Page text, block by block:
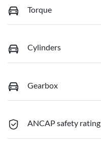
Torque
Cylinders
Gearbox
ANCAP safety rating